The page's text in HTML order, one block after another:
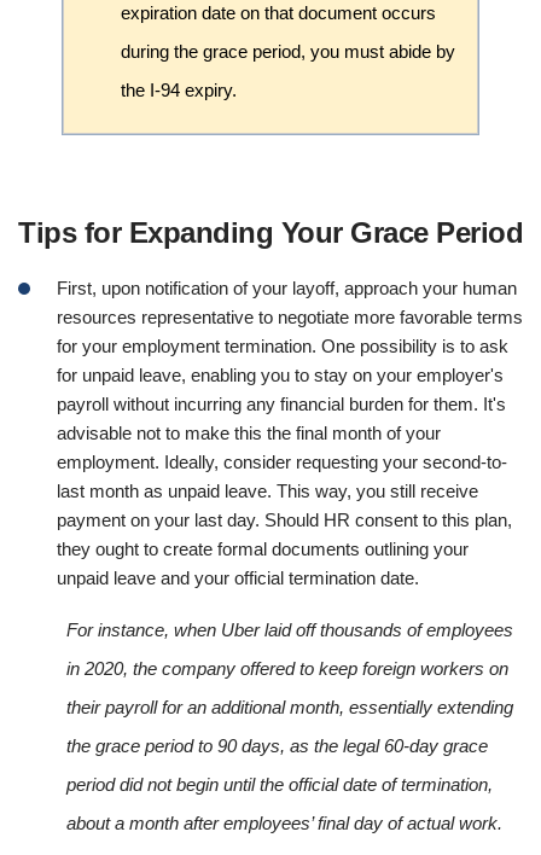
expiration date on that document occurs
during the grace period, you must abide by
the I-94 expiry.
Tips for Expanding Your Grace Period
First, upon notification of your layoff, approach your human
resources representative to negotiate more favorable terms
for your employment termination. One possibility is to ask
for unpaid leave, enabling you to stay on your employer's
payroll without incurring any financial burden for them. It's
advisable not to make this the final month of your
employment. Ideally, consider requesting your second-to-
last month as unpaid leave. This way, you still receive
payment on your last day. Should HR consent to this plan,
they ought to create formal documents outlining your
unpaid leave and your official termination date.
For instance, when Uber laid off thousands of employees
in 2020, the company offered to keep foreign workers on
their payroll for an additional month, essentially extending
the grace period to 90 days, as the legal 60-day grace
period did not begin until the official date of termination,
about a month after employees’ final day of actual work.